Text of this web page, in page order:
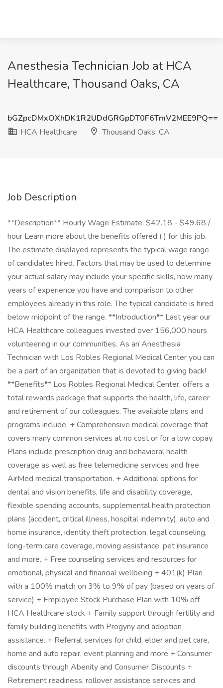
Anesthesia Technician Job at HCA
Healthcare, Thousand Oaks, CA
bGZpcDMxOXhDK1R2UDdGRGpDT0F6TmV2MEE9PQ==
HCA Healthcare
Thousand Oaks, CA
Job Description
**Description** Hourly Wage Estimate: $42.18 - $49.68 /
hour Learn more about the benefits offered ( ) for this job.
The estimate displayed represents the typical wage range
of candidates hired. Factors that may be used to determine
your actual salary may include your specific skills, how many
years of experience you have and comparison to other
employees already in this role. The typical candidate is hired
below midpoint of the range. **Introduction** Last year our
HCA Healthcare colleagues invested over 156,000 hours
volunteering in our communities. As an Anesthesia
Technician with Los Robles Regional Medical Center you can
be a part of an organization that is devoted to giving back!
**Benefits** Los Robles Regional Medical Center, offers a
total rewards package that supports the health, life, career
and retirement of our colleagues. The available plans and
programs include: + Comprehensive medical coverage that
covers many common services at no cost or for a low copay.
Plans include prescription drug and behavioral health
coverage as well as free telemedicine services and free
AirMed medical transportation. + Additional options for
dental and vision benefits, life and disability coverage,
flexible spending accounts, supplemental health protection
plans (accident, critical illness, hospital indemnity), auto and
home insurance, identity theft protection, legal counseling,
long-term care coverage, moving assistance, pet insurance
and more. + Free counseling services and resources for
emotional, physical and financial wellbeing + 401(k) Plan
with a 100% match on 3% to 9% of pay (based on years of
service) + Employee Stock Purchase Plan with 10% off
HCA Healthcare stock + Family support through fertility and
family building benefits with Progyny and adoption
assistance. + Referral services for child, elder and pet care,
home and auto repair, event planning and more + Consumer
discounts through Abenity and Consumer Discounts +
Retirement readiness, rollover assistance services and